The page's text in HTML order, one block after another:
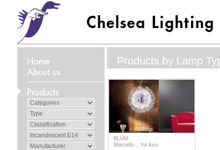
Products by Lamp
BLUM
Marcello ... for Axo